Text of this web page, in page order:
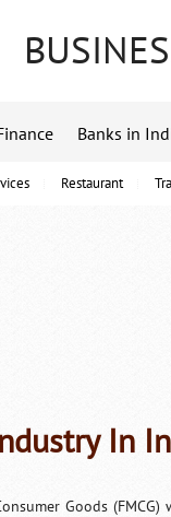
Restaurant
Banks in
In
Goods